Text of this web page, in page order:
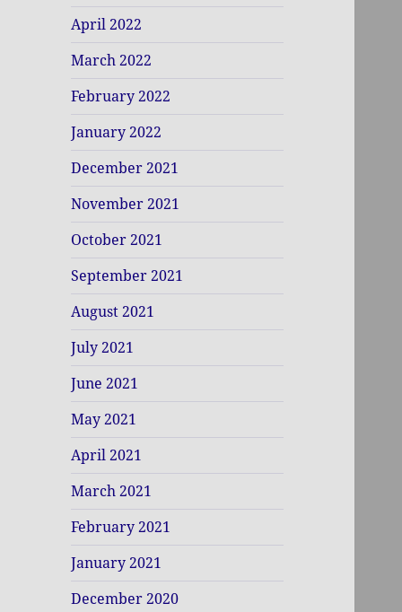
April 2022
March 2022
February 2022
January 2022
December 2021
November 2021
October 2021
September 2021
August 2021
July 2021
June 2021
May 2021
April 2021
March 2021
February 2021
January 2021
December 2020